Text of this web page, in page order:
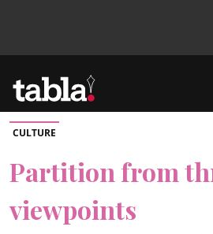
Community
News
CULTURE
Partition from
viewpoints